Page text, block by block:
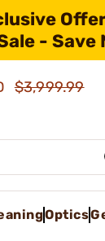
- Save
$3,999.99
Optics